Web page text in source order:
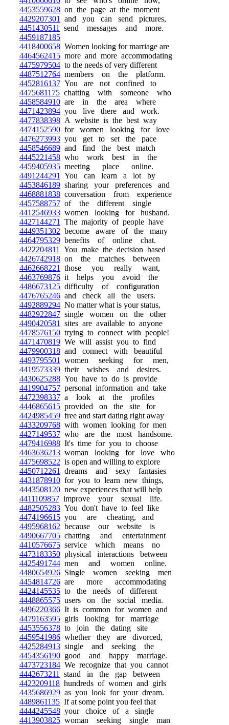
4453559628 on the page at the moment
4429207301
and you can send pictures,
4451430511
send messages and more.
4459187185
4418400658 Women looking for marriage are
4464562415 more and more accommodating
4475979504 to the needs of very different
4487512764 members on the platform.
4452816137 You are not confined to
4475681175 chatting with someone who
4458584910 are in the area where
4471423894 you live there and work.
4477838398 A website is the best way
4474152590 for women looking for love
4476273993 you get to set the pace
4458546689 and find the best match
4445221458 who work best in the
4459405935 meeting place online.
4491244291
You can learn a lot by
4453846189 sharing your preferences and
4468881838 conversation from experience
4457588757 of the different single
4412546933 women looking for husband.
4427144271
The majority of people have
4449351302 become aware of the many
4464795329 benefits of online chat.
4422204811
You make the decision based
4426742918 on the matches between
4462668221
those you really want,
4463769876 it helps you avoid the
4486673125 difficulty of configuration
4476765246 and check all the users.
4492889294 No matter what is your status,
4482922847 single women on the other
4490420581
sites are available to anyone
4478576150 trying to connect with people!
4471470819 We will assist you to find
4479900318 and connect with beautiful
4493795501
women seeking for men,
4419573339 their wishes and desires.
4430625288 You have to do is provide
4419904757 personal information and take
4472398337 a look at the profiles
4446865615 provided on the site for
4424985459 free and start dating right away
4433209768 with women looking for men
4427149537 who are the most handsome.
4479416988 It's time for you to choose
4463636213 woman looking for love who
4475698522 is open and willing to explore
4450712261
dreams and sexy fantasies
4431878910 for you to learn new things,
4443508120 new experiences that will help
4411109857 improve your sexual life.
4482505283 You don't have to feel like
4474196615 you are cheating, and
4495968162 because our website is
4490667705 chatting and entertainment
4410576675 service which means no
4473183350 physical interactions between
4425491744 men and women online.
4480654926 Single women seeking men
4454814726 are more accommodating
4424145535 to the needs of different
4448865575 users on the social media.
4496220366 It is common for women and
4479163595 girls looking for marriage
4453556378 to join the dating site
4459541986 whether they are divorced,
4425284913 single and seeking the
4454356190 good and happy marriage.
4473723184 We recognize that you cannot
4442673211
stand in the gap between
4423209118 hundreds of women and girls
4435686929 as you look for your dream.
4489861135 If at some point you feel that
4444245548 your choice of a single
4413903825 woman seeking single man